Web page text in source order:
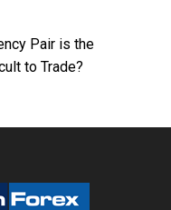
Pair is the
to Trade?